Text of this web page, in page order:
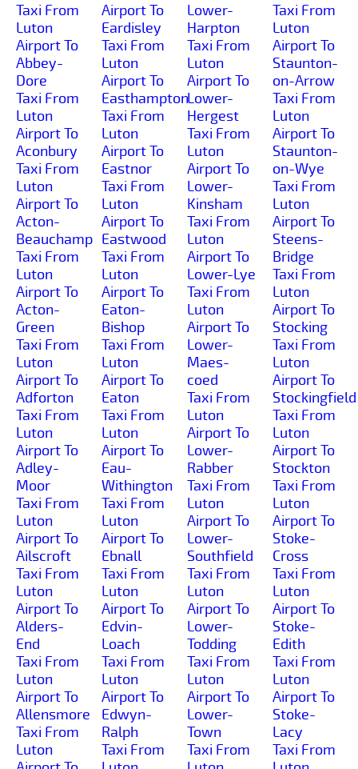
Taxi From
Luton
Airport To
Abbey-
Dore
Taxi From
Luton
Airport To
Aconbury
Taxi From
Luton
Airport To
Acton-
Beauchamp
Taxi From
Luton
Airport To
Acton-
Green
Taxi From
Luton
Airport To
Adforton
Taxi From
Luton
Airport To
Adley-
Moor
Taxi From
Luton
Airport To
Ailscroft
Taxi From
Luton
Airport To
Alders-
End
Taxi From
Luton
Airport To
Allensmore
Taxi From
Luton
Airport To
Eardisley
Taxi From
Luton
Airport To
Easthampton
Taxi From
Luton
Airport To
Eastnor
Taxi From
Luton
Airport To
Eastwood
Taxi From
Luton
Airport To
Eaton-
Bishop
Taxi From
Luton
Airport To
Eaton
Taxi From
Luton
Airport To
Eau-
Withington
Taxi From
Luton
Airport To
Ebnall
Taxi From
Luton
Airport To
Edvin-
Loach
Taxi From
Luton
Airport To
Edwyn-
Ralph
Taxi From
Lower-
Harpton
Taxi From
Luton
Airport To
Lower-
Hergest
Taxi From
Luton
Airport To
Lower-
Kinsham
Taxi From
Luton
Airport To
Lower-Lye
Taxi From
Luton
Airport To
Lower-
Maes-
coed
Taxi From
Luton
Airport To
Lower-
Rabber
Taxi From
Luton
Airport To
Lower-
Southfield
Taxi From
Luton
Airport To
Lower-
Todding
Taxi From
Luton
Airport To
Lower-
Town
Taxi From
Taxi From
Luton
Airport To
Staunton-
on-Arrow
Taxi From
Luton
Airport To
Staunton-
on-Wye
Taxi From
Luton
Airport To
Steens-
Bridge
Taxi From
Luton
Airport To
Stocking
Taxi From
Luton
Airport To
Stockingfield
Taxi From
Luton
Airport To
Stockton
Taxi From
Luton
Airport To
Stoke-
Cross
Taxi From
Luton
Airport To
Stoke-
Edith
Taxi From
Luton
Airport To
Stoke-
Lacy
Taxi From